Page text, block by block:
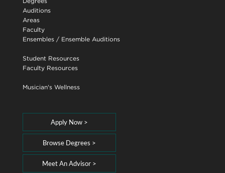
Auditions
Areas
Faculty
Ensembles/ Ensemble Auditions
Student Resources
Faculty Resources
Musician's Wellness
Apply Now >
Browse Degrees >
Meet An Advisor >